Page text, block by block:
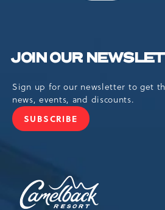
JOIN OUR
Sign up for our newsletter to get
news, events, and discounts.
SUBSCRIBE
JOIN